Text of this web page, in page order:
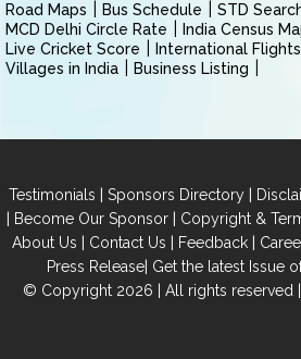
Road Maps
Bus Schedule
STD
MCD Delhi Circle Rate
India Census
Live Cricket Score
International
Villages in India
Business Listing
Testimonials | Sponsors Directory |
| Become Our Sponsor| Copyright &
About Us | Contact Us | Feedback |
Press Release| Get the latest Issue
© Copyright 2026 | All rights reserved |